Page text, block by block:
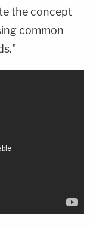
the concept
common